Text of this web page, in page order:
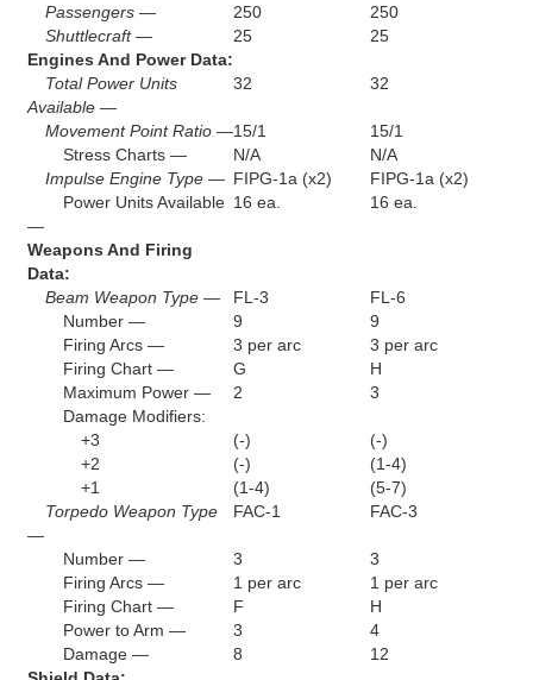
Passengers —
250
250
Shuttlecraft —
25
25
Engines And Power Data:
Total Power Units
Available —
32 32
Movement Point Ratio —15/1
15/1
Stress Charts —
N/A
N/A
Impulse Engine Type — FIPG-1a (x2)
FIPG-1a (x2)
Power Units Available
—
16 ea. 16 ea.
Weapons And Firing
Data:
Beam Weapon Type —
FL-3
FL-6
Number —
9
9
Firing Arcs —
3 per arc
3 per arc
Firing Chart —
G
H
Maximum Power —
2
3
Damage Modifiers:
+3
(-)
(-)
+2
(-)
(1-4)
+1
(1-4)
(5-7)
Torpedo Weapon Type
—
FAC-1 FAC-3
Number — 3
3
Firing Arcs —
1 per arc
1 per arc
Firing Chart —
F
H
Power to Arm —
3
4
Damage —
8
12